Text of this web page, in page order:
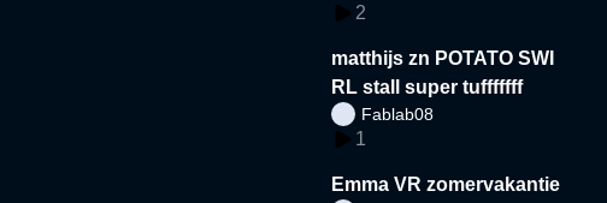
2
matthijs zn POTATO SWI
RL stall super tufffffff
Fablab08
1
Emma VR zomervakantie